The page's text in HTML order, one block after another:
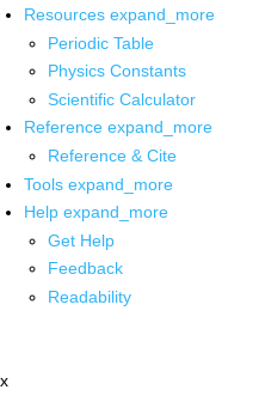
Resources expand_more
Periodic Table
Physics Constants
Scientific Calculator
Reference expand_more
Reference & Cite
Tools expand_more
Help expand_more
Get Help
Feedback
Readability
x